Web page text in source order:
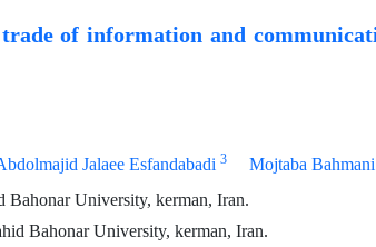
of information and
Jalaee Esfandabadi 3 Mojtaba Bahmani
Bahonar University, kerman, Iran.
Bahonar University, kerman, Iran.